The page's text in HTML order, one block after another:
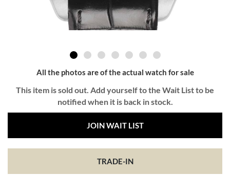
All the photos are of the actual watch for sale
This item is sold out. Add yourself to the Wait List to be
notified when it is back in stock.
JOIN WAIT LIST
TRADE-IN